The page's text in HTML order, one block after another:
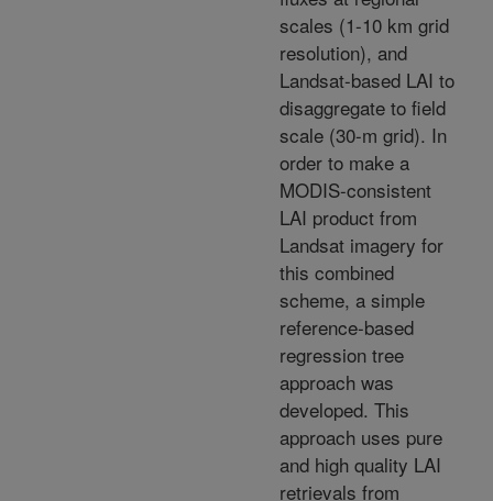
scales (1-10 km grid
resolution), and
Landsat-based LAI to
disaggregate to field
scale (30-m grid). In
order to make a
MODIS-consistent
LAI product from
Landsat imagery for
this combined
scheme, a simple
reference-based
regression tree
approach was
developed. This
approach uses pure
and high quality LAI
retrievals from